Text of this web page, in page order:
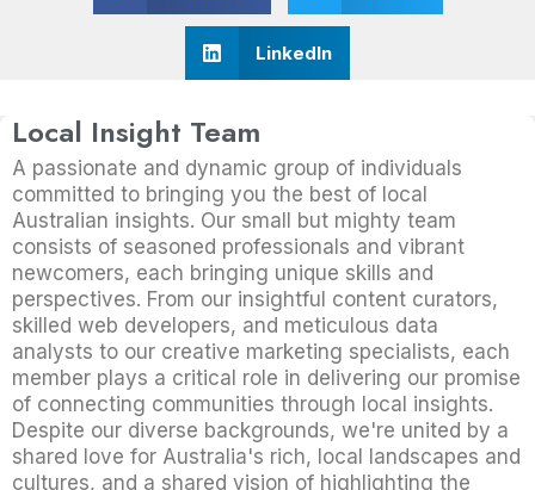
LinkedIn
Local Insight Team
A passionate and dynamic group of individuals
committed to bringing you the best of local
Australian insights. Our small but mighty team
consists of seasoned professionals and vibrant
newcomers, each bringing unique skills and
perspectives. From our insightful content curators,
skilled web developers, and meticulous data
analysts to our creative marketing specialists, each
member plays a critical role in delivering our promise
of connecting communities through local insights.
Despite our diverse backgrounds, we're united by a
shared love for Australia's rich, local landscapes and
cultures, and a shared vision of highlighting the